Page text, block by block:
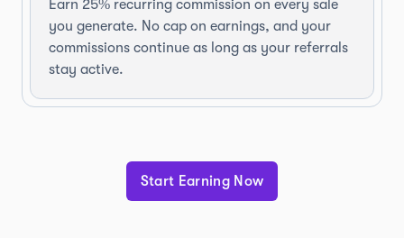
Earn 25% recurring commission on every sale
you generate. No cap on earnings, and your
commissions continue as long as your referrals
stay active.
Start Earning Now